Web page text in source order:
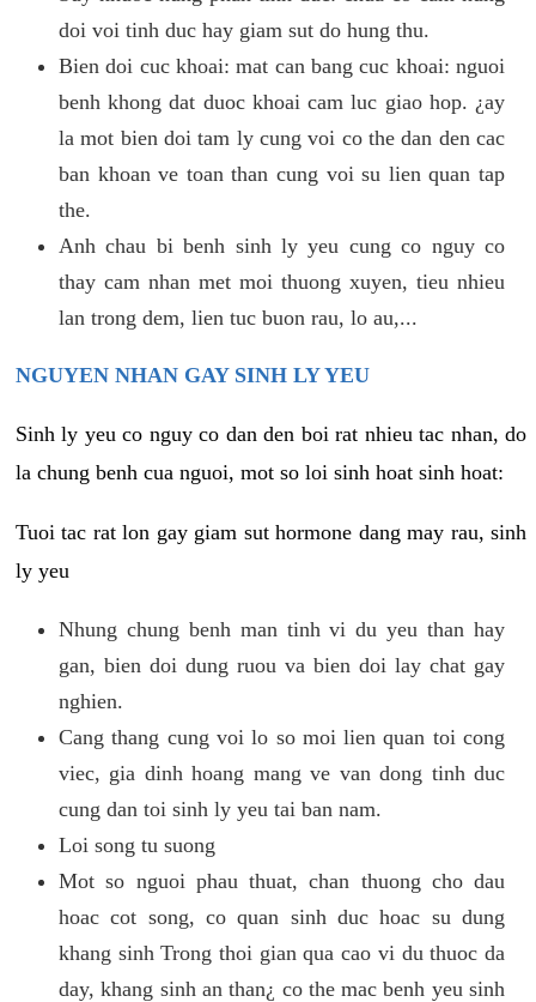
doi voi tinh duc hay giam sut do hung thu.
Bien doi cuc khoai: mat can bang cuc khoai: nguoi
benh khong dat duoc khoai cam luc giao hop. ¿ay
la mot bien doi tam ly cung voi co the dan den cac
ban khoan ve toan than cung voi su lien quan tap
the.
Anh chau bi benh sinh ly yeu cung co nguy co
thay cam nhan met moi thuong xuyen, tieu nhieu
lan trong dem, lien tuc buon rau, lo au,...
NGUYEN NHAN GAY SINH LY YEU
Sinh ly yeu co nguy co dan den boi rat nhieu tac nhan, do
la chung benh cua nguoi, mot so loi sinh hoat sinh hoat:
Tuoi tac rat lon gay giam sut hormone dang may rau, sinh
ly yeu
Nhung chung benh man tinh vi du yeu than hay
gan, bien doi dung ruou va bien doi lay chat gay
nghien.
Cang thang cung voi lo so moi lien quan toi cong
viec, gia dinh hoang mang ve van dong tinh duc
cung dan toi sinh ly yeu tai ban nam.
Loi song tu suong
Mot so nguoi phau thuat, chan thuong cho dau
hoac cot song, co quan sinh duc hoac su dung
khang sinh Trong thoi gian qua cao vi du thuoc da
day, khang sinh an than¿ co the mac benh yeu sinh